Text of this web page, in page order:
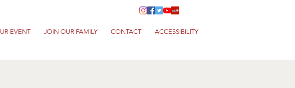
EVENT JOIN OUR FAMILY CONTACT ACCESSIBILITY